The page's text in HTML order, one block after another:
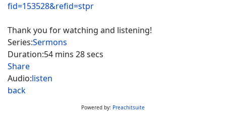
fid=153528&refid=stpr
Thank you for watching and listening!
Series:Sermons
Duration:54 mins 28 secs
Share
Audio:listen
back
Powered by: Preachitsuite